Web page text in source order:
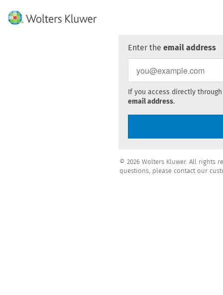
Enter the email address
If you access directly
email address.
© 2026 Wolters Kluwer. All rights
questions, please contact our